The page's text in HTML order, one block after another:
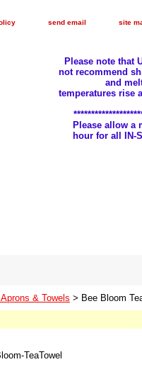
send email site
Please note that
not recommend
and
temperatures rise
Please allow a
hour for all IN-
& Towels > Bee Bloom
TeaTowel